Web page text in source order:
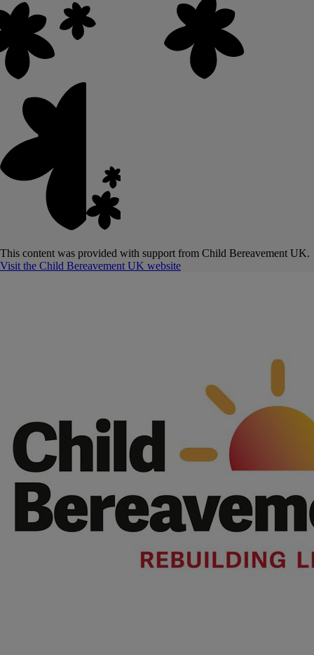
This content was provided with support from Child Bereavement UK.
Visit the Child Bereavement UK website